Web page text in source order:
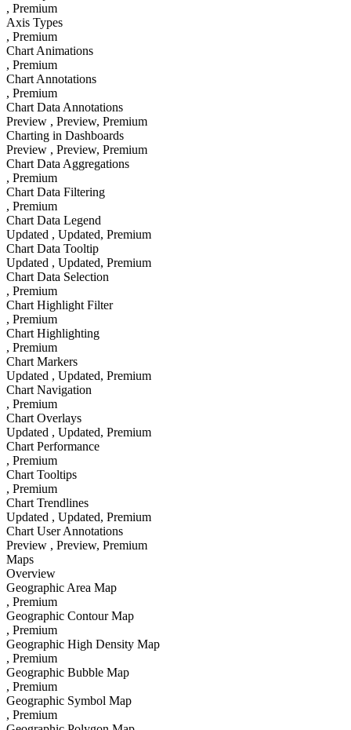
, Premium
Axis Types
, Premium
Chart Animations
, Premium
Chart Annotations
, Premium
Chart Data Annotations
Preview , Preview, Premium
Charting in Dashboards
Preview , Preview, Premium
Chart Data Aggregations
, Premium
Chart Data Filtering
, Premium
Chart Data Legend
Updated , Updated, Premium
Chart Data Tooltip
Updated , Updated, Premium
Chart Data Selection
, Premium
Chart Highlight Filter
, Premium
Chart Highlighting
, Premium
Chart Markers
Updated , Updated, Premium
Chart Navigation
, Premium
Chart Overlays
Updated , Updated, Premium
Chart Performance
, Premium
Chart Tooltips
, Premium
Chart Trendlines
Updated , Updated, Premium
Chart User Annotations
Preview , Preview, Premium
Maps
Overview
Geographic Area Map
, Premium
Geographic Contour Map
, Premium
Geographic High Density Map
, Premium
Geographic Bubble Map
, Premium
Geographic Symbol Map
, Premium